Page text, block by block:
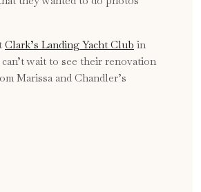
Clark’s Landing Yacht Club in
wait to see their renovation
Marissa and Chandler’s